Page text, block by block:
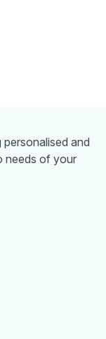
and
needs of your